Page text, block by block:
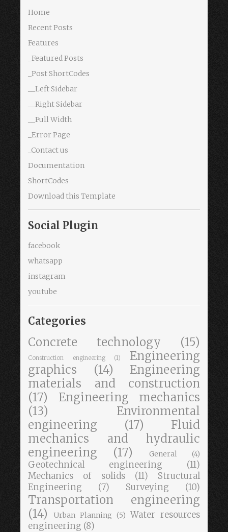
Home
Recent Posts
Features
_Featured Posts
_Post ShortCodes
__Left Sidebar
__Right Sidebar
__Full Width
_Error Page
_Contact us
Documentation
ShortCodes
Download this Template
Social Plugin
facebook
whatsapp
instagram
youtube
Categories
Concrete technology (15)
Construction engineering (1)
Engineering
graphics
(14)
Engineering
materials and construction
(17)
Engineering mechanics
(13)
Environmental
engineering
(17)
Fluid
mechanics and hydraulic
engineering
(17) General (4)
Geotechnical engineering
(11)
Mechanics of solids
(11)
Structural
Engineering
(7) Surveying (10)
Transportation engineering
(14)
Urban Planning (5) Water resources
engineering (8)